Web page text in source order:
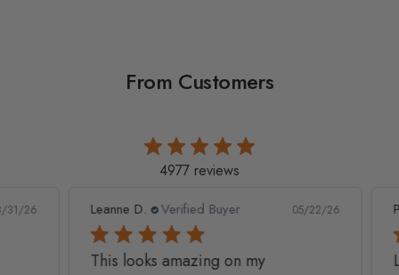
From Customers
4977 reviews
26 Leanne D. Verified Buyer 05/22/26
This looks amazing on my